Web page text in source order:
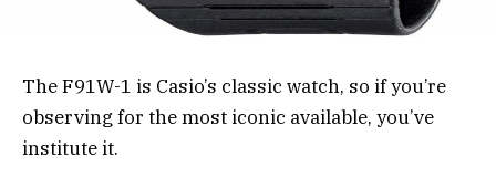
The F91W-1 is Casio’s classic watch, so if you’re
observing for the most iconic available, you’ve
institute it.